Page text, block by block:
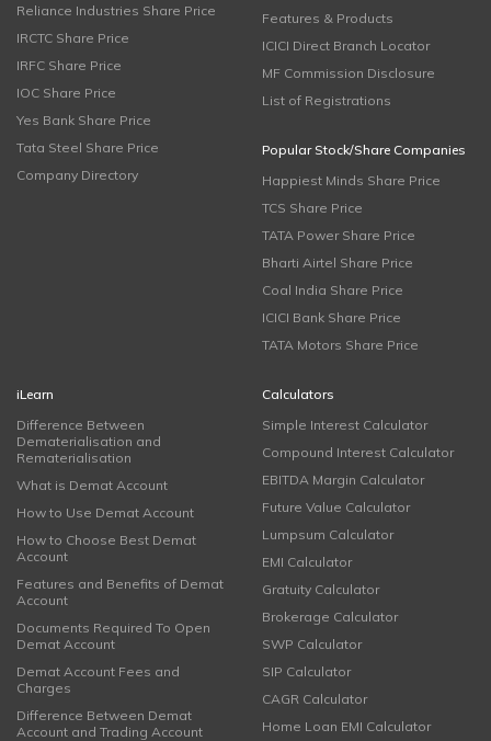
Reliance Industries Share Price
IRCTC Share Price
IRFC Share Price
IOC Share Price
Yes Bank Share Price
Tata Steel Share Price
Company Directory
Features & Products
ICICI Direct Branch Locator
MF Commission Disclosure
List of Registrations
Popular Stock/Share Companies
Happiest Minds Share Price
TCS Share Price
TATA Power Share Price
Bharti Airtel Share Price
Coal India Share Price
ICICI Bank Share Price
TATA Motors Share Price
iLearn
Difference Between
Dematerialisation and
Rematerialisation
What is Demat Account
How to Use Demat Account
How to Choose Best Demat
Account
Features and Benefits of Demat
Account
Documents Required To Open
Demat Account
Demat Account Fees and
Charges
Difference Between Demat
Account and Trading Account
Calculators
Simple Interest Calculator
Compound Interest Calculator
EBITDA Margin Calculator
Future Value Calculator
Lumpsum Calculator
EMI Calculator
Gratuity Calculator
Brokerage Calculator
SWP Calculator
SIP Calculator
CAGR Calculator
Home Loan EMI Calculator